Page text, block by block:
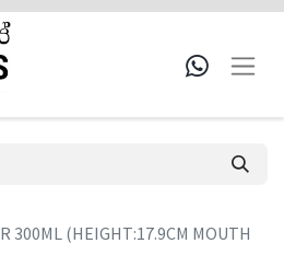
300ML (HEIGHT:17.9CM MOUTH